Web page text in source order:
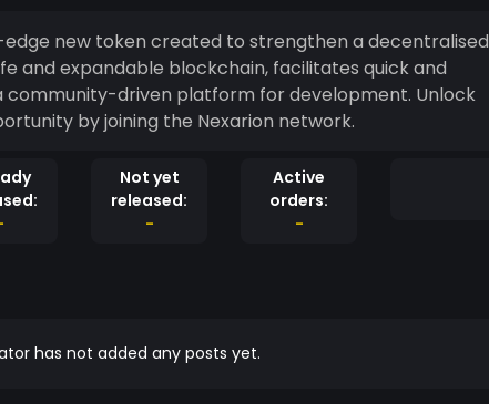
edge new token created to strengthen a decentralised
and expandable blockchain, facilitates quick and
community-driven platform for development. Unlock
by joining the Nexarion network.
Not yet
released:
-
Active
orders:
-
has not added any posts yet.